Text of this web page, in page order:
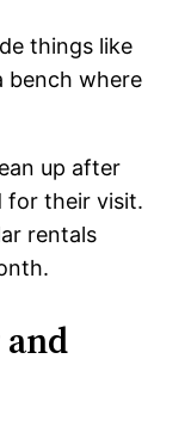
things like
bench where
up after
for their visit.
rentals